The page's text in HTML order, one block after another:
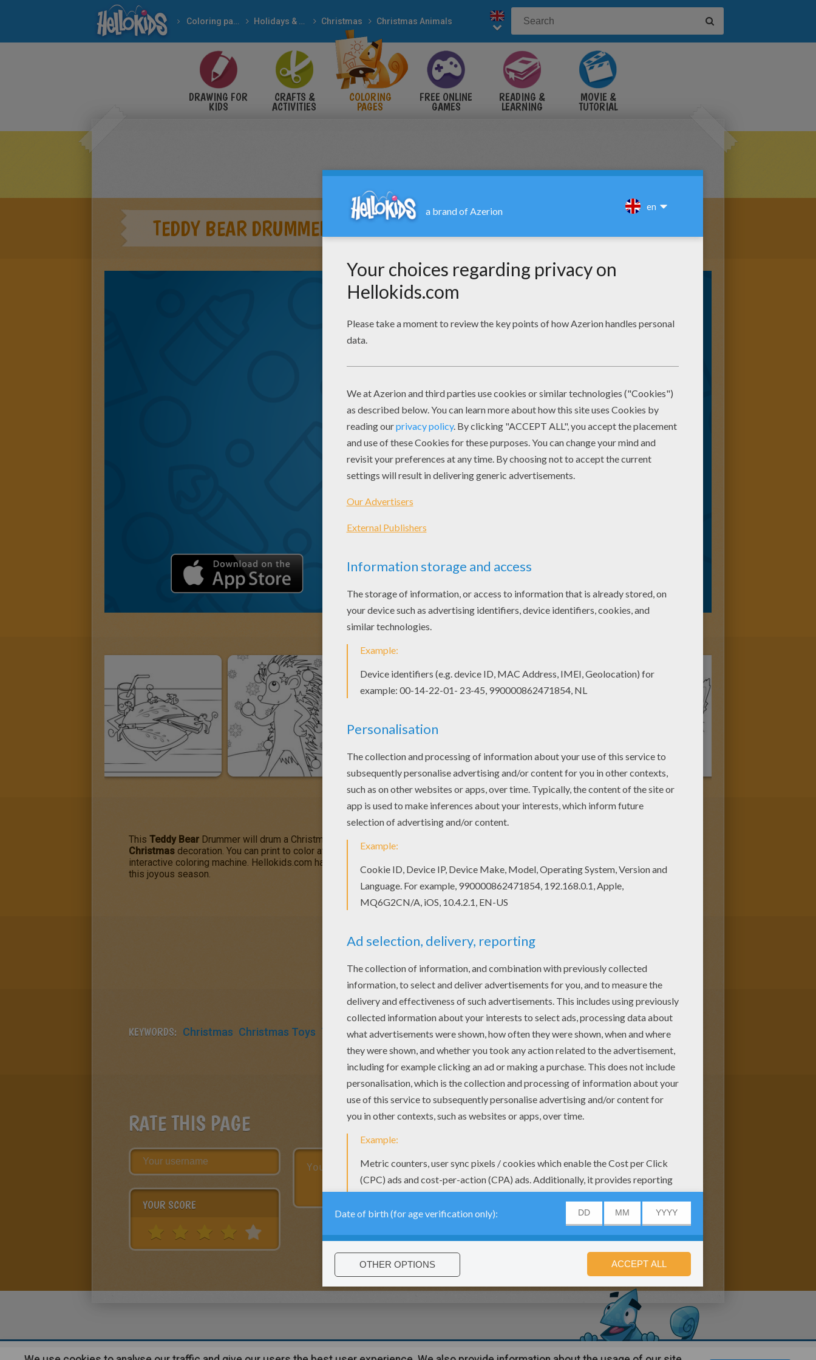
Coloring pages Holidays & Seasons Christmas Christmas Animals
DRAWING FOR
KIDS
CRAFTS &
ACTIVITIES
COLORING
PAGES
FREE ONLINE
GAMES
READING &
LEARNING
MOVIE &
TUTORIAL
TEDDY BEAR DRUMMER
This Teddy Bear Drummer will drum a Christmas beat for you this holiday. Color this cute Teddy Bear drummer for a lovely
Christmas decoration. You can print to color at home or decorate this free Teddy Bear Drummer coloring page online with the
interactive coloring machine. Hellokids.com has a big selection of
this joyous season.
KEYWORDS: Christmas Christmas Toys Teddy Bear
RATE THIS PAGE
YOUR SCORE